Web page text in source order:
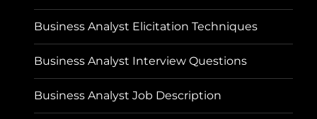
Business Analyst Elicitation Techniques
Business Analyst Interview Questions
Business Analyst Job Description